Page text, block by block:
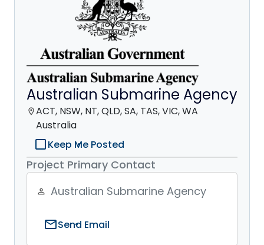
Australian Submarine Agency
location_onACT, NSW, NT, QLD, SA, TAS, VIC, WA
Australia
check_box_outline_blankKeep Me Posted
Project Primary Contact
person_outline Australian Submarine Agency
mailSend Email